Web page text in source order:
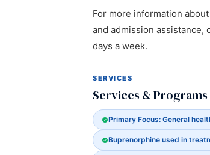
For more information
and admission assistance,
days a week.
SERVICES
Services & Programs
Primary Focus: General
Buprenorphine used in